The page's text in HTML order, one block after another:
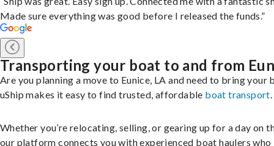
Made sure everything was good before I released the funds.”
Transporting your boat to and from
Are you planning a move to Eunice, LA and need to bring your
uShip makes it easy to find trusted, affordable boat transport.
Whether you’re relocating, selling, or gearing up for a day on
our platform connects you with experienced boat haulers who